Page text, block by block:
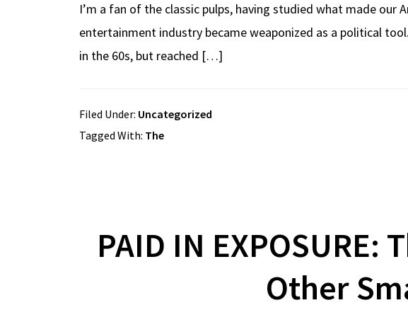
I’m a fan of the classic pulps, having studied what made
entertainment industry became weaponized as a political
in the 60s, but reached […]
Filed Under: Uncategorized
Tagged With: The
PAID IN
Other